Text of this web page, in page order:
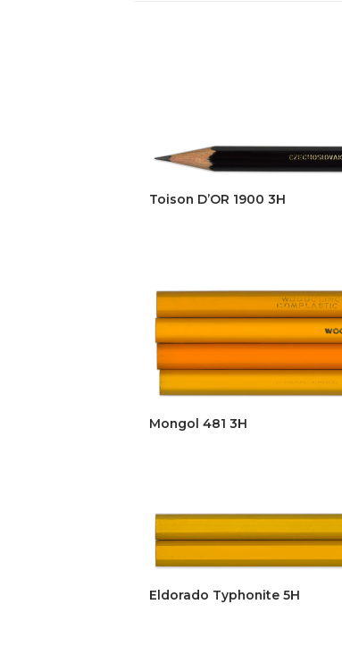
Toison D’OR 1900 3H
Mongol 481 3H
Eldorado Typhonite 5H